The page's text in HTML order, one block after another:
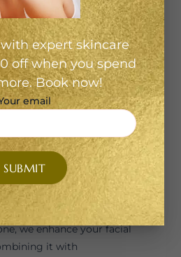
rejection—making it a safe
2. Non-Surgical &
no downtime, no
substances involved. You
and return to your day
Collagen & Elasticity The
to produce more
to firmer, smoother, and
time. 4. Glowing
notice improved radiance,
within weeks of their first
with PRP: A Powerful Duo
we enhance your facial
it with
expert skincare
off when you spend
Book now!
email